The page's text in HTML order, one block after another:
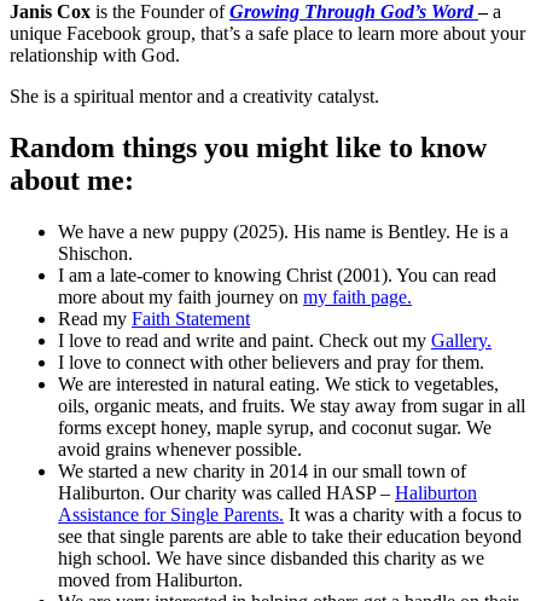
Janis Cox is the Founder of Growing Through God’s Word –a
unique Facebook group, that’s a safe place to learn more about your
relationship with God.
She is a spiritual mentor and a creativity catalyst.
Random things you might like to know
about me:
We have a new puppy (2025). His name is Bentley. He is a
Shischon.
I am a late-comer to knowing Christ (2001). You can read
more about my faith journey on my faith page.
Read my Faith Statement
I love to read and write and paint. Check out my Gallery.
I love to connect with other believers and pray for them.
We are interested in natural eating. We stick to vegetables,
oils, organic meats, and fruits. We stay away from sugar in all
forms except honey, maple syrup, and coconut sugar. We
avoid grains whenever possible.
We started a new charity in 2014 in our small town of
Haliburton. Our charity was called HASP – Haliburton
Assistance for Single Parents. It was a charity with a focus to
see that single parents are able to take their education beyond
high school. We have since disbanded this charity as we
moved from Haliburton.